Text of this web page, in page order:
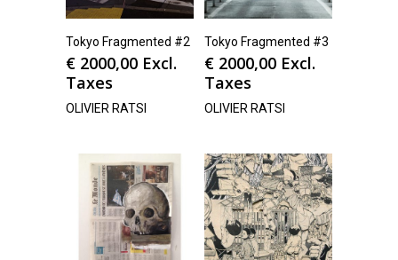
Tokyo Fragmented #2
€ 2000,00 Excl.
Taxes
OLIVIER RATSI
Tokyo Fragmented #3
€ 2000,00 Excl.
Taxes
OLIVIER RATSI